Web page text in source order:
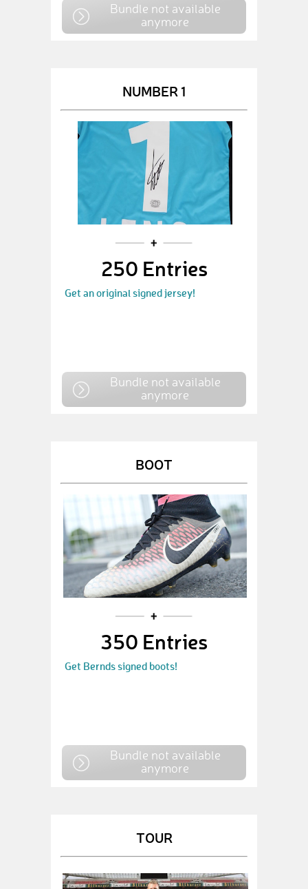
Bundle not available
anymore
NUMBER 1
250 Entries
Get an original signed jersey!
Bundle not available
anymore
BOOT
350 Entries
Get Bernds signed boots!
Bundle not available
anymore
TOUR